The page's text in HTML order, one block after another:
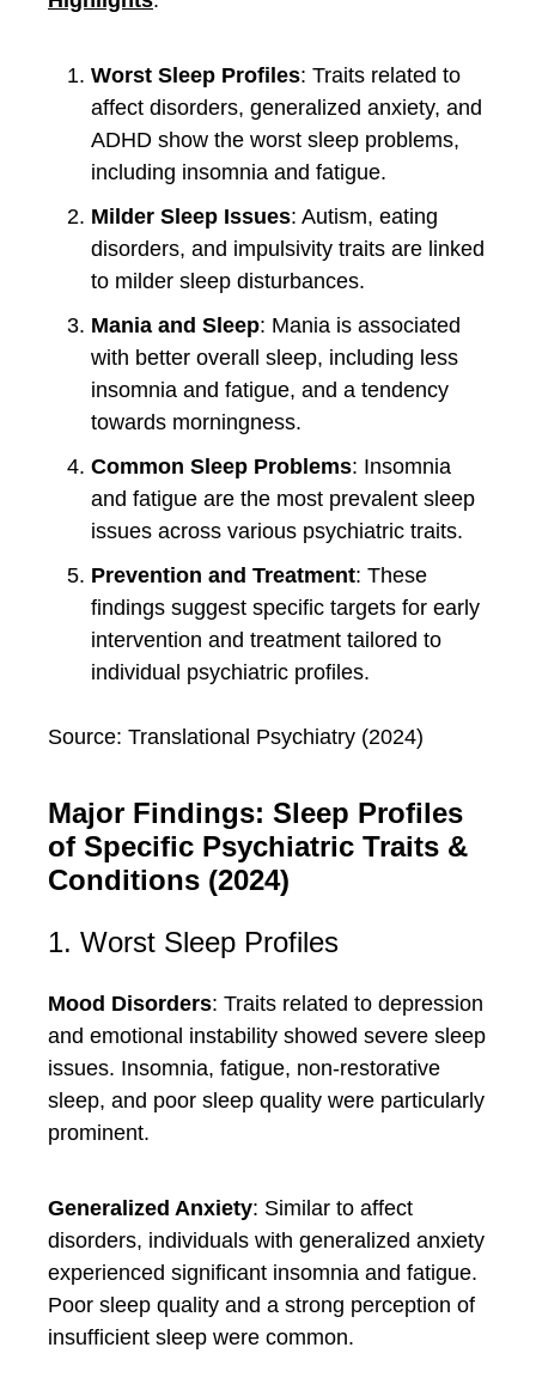
Worst Sleep Profiles: Traits related to
affect disorders, generalized anxiety, and
ADHD show the worst sleep problems,
including insomnia and fatigue.
Milder Sleep Issues: Autism, eating
disorders, and impulsivity traits are linked
to milder sleep disturbances.
Mania and Sleep: Mania is associated
with better overall sleep, including less
insomnia and fatigue, and a tendency
towards morningness.
Common Sleep Problems: Insomnia
and fatigue are the most prevalent sleep
issues across various psychiatric traits.
Prevention and Treatment: These
findings suggest specific targets for early
intervention and treatment tailored to
individual psychiatric profiles.
Source: Translational Psychiatry (2024)
Major Findings: Sleep Profiles
of Specific Psychiatric Traits &
Conditions (2024)
1. Worst Sleep Profiles
Mood Disorders: Traits related to depression
and emotional instability showed severe sleep
issues. Insomnia, fatigue, non-restorative
sleep, and poor sleep quality were particularly
prominent.
Generalized Anxiety: Similar to affect
disorders, individuals with generalized anxiety
experienced significant insomnia and fatigue.
Poor sleep quality and a strong perception of
insufficient sleep were common.